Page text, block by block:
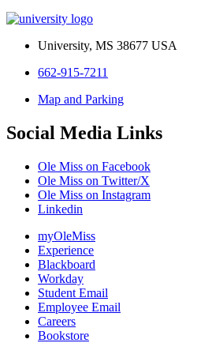
University, MS 38677 USA
662-915-7211
Map and Parking
Social Media Links
Ole Miss on Facebook
Ole Miss on Twitter/X
Ole Miss on Instagram
Linkedin
myOleMiss
Experience
Blackboard
Workday
Student Email
Employee Email
Careers
Bookstore